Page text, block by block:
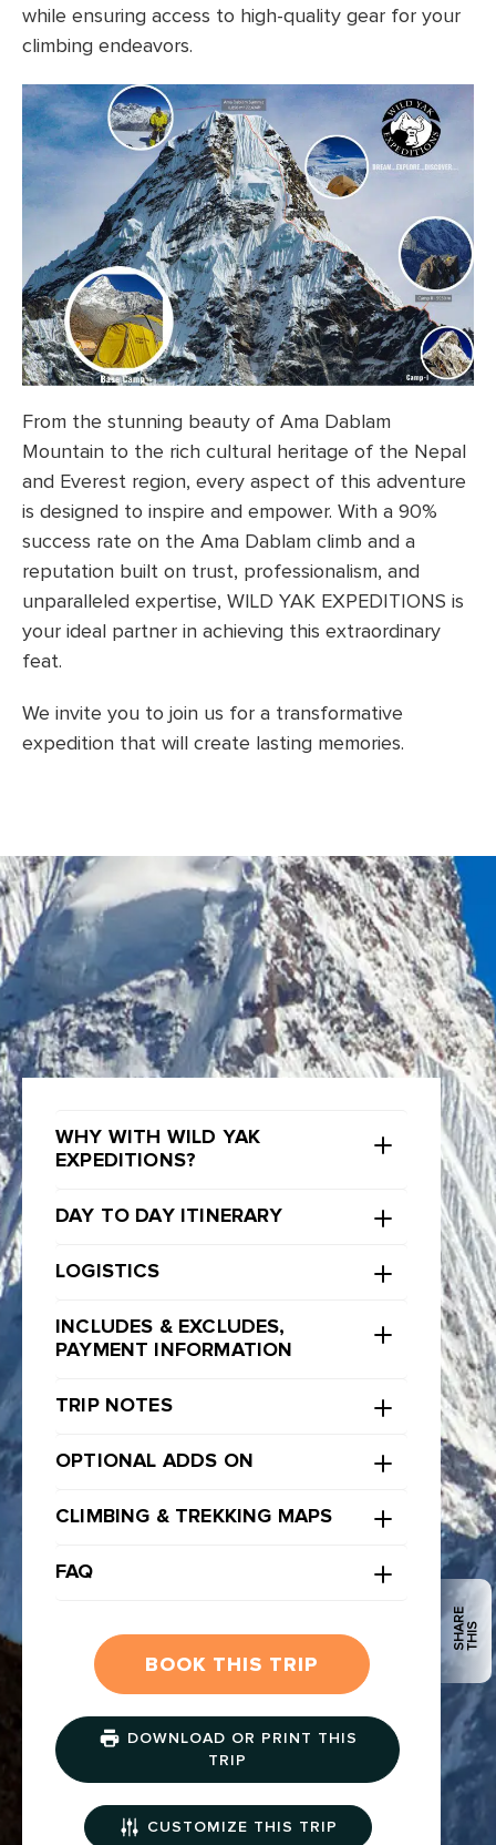
while ensuring access to high-quality gear for your
climbing endeavors.
From the stunning beauty of Ama Dablam
Mountain to the rich cultural heritage of the Nepal
and Everest region, every aspect of this adventure
is designed to inspire and empower. With a 90%
success rate on the Ama Dablam climb and a
reputation built on trust, professionalism, and
unparalleled expertise, WILD YAK EXPEDITIONS is
your ideal partner in achieving this extraordinary
feat.
We invite you to join us for a transformative
expedition that will create lasting memories.
S
HA
R
E
T
H
IS
WHY WITH WILD YAK
EXPEDITIONS?
DAY TO DAY ITINERARY
LOGISTICS
INCLUDES & EXCLUDES,
PAYMENT INFORMATION
TRIP NOTES
OPTIONAL ADDS ON
CLIMBING & TREKKING MAPS
FAQ
BOOK THIS TRIP
DOWNLOAD OR PRINT THIS
TRIP
CUSTOMIZE THIS TRIP